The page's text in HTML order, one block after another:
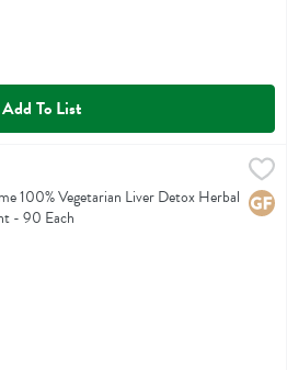
Add To List
Liver Detox Herbal Supplement - 90
Liver Detox Herbal Supplement
100% Vegetarian Liver Detox Herbal
- 90 Each
Description